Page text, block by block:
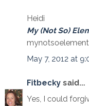
Heidi
My (Not So)
May 7, 2012 at
Fitbecky said...
Yes, I could